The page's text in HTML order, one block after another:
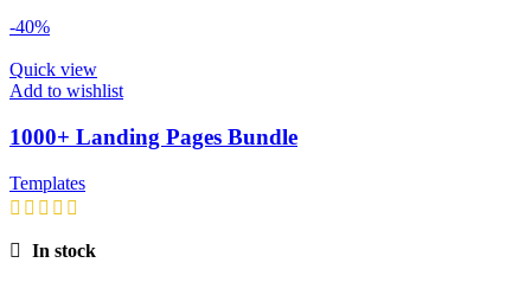
-40%
Quick view
Add to wishlist
1000+ Landing Pages Bundle
Templates
In stock